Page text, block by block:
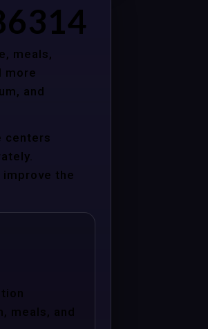
meals,
more
and
centers
the
meals, and